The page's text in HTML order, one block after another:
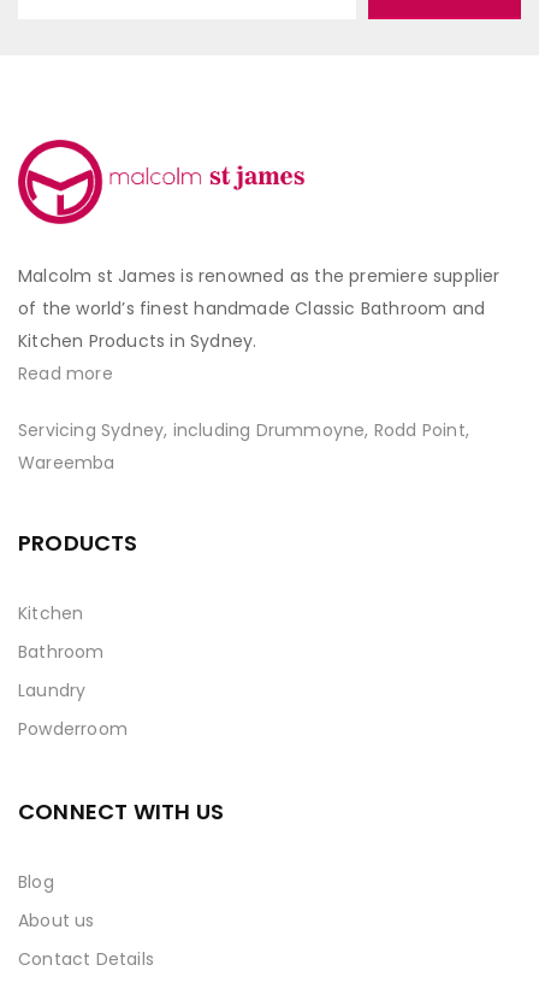
Malcolm st James is renowned as the premiere supplier
of the world’s finest handmade Classic Bathroom and
Kitchen Products in Sydney.
Read more
Servicing Sydney, including Drummoyne, Rodd Point,
Wareemba
PRODUCTS
Kitchen
Bathroom
Laundry
Powderroom
CONNECT WITH US
Blog
About us
Contact Details